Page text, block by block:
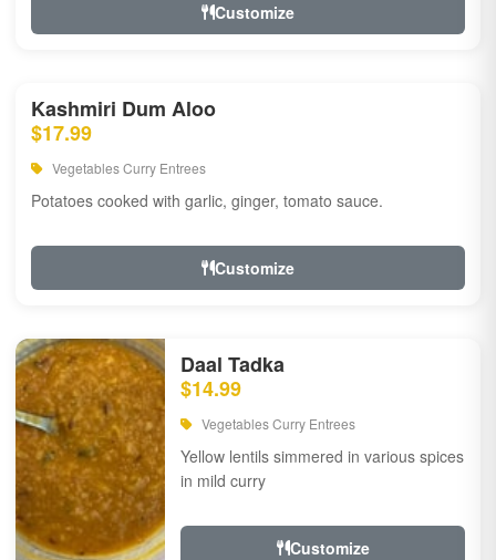
Customize
Kashmiri Dum Aloo
$17.99
Vegetables Curry Entrees
Potatoes cooked with garlic, ginger, tomato sauce.
Customize
Daal Tadka
$14.99
Vegetables Curry Entrees
Yellow lentils simmered in various spices
in mild curry
Customize